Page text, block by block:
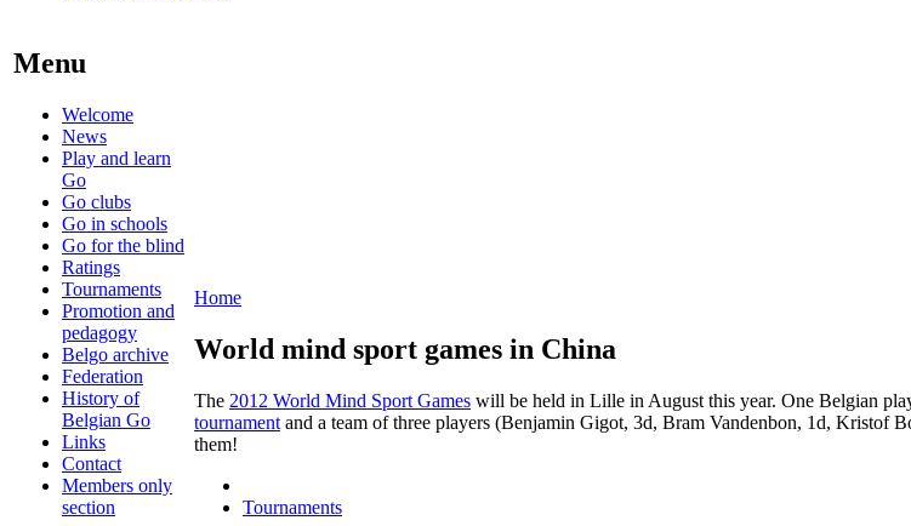
Menu
Welcome
News
Play and learn
Go
Go clubs
Go in schools
Go for the blind
Ratings
Tournaments
Promotion and
pedagogy
Belgo archive
Federation
History of
Belgian Go
Links
Contact
Members only
section
Home
World mind sport games in China
The 2012 World Mind Sport Games will be held in Lille in August this year. One Belgian
tournament and a team of three players (Benjamin Gigot, 3d, Bram Vandenbon, 1d, Kristof
them!
Tournaments